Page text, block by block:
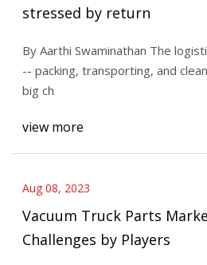
stressed by return
By Aarthi Swaminathan The
-- packing, transporting, and
big ch
view more
Aug 08, 2023
Vacuum Truck Parts
Challenges by Players